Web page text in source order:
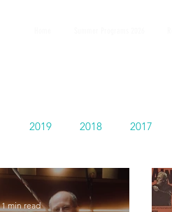
2019 2018 2017
1 min read